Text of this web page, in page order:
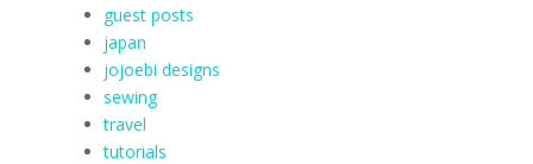
guest posts
japan
jojoebi designs
sewing
travel
tutorials